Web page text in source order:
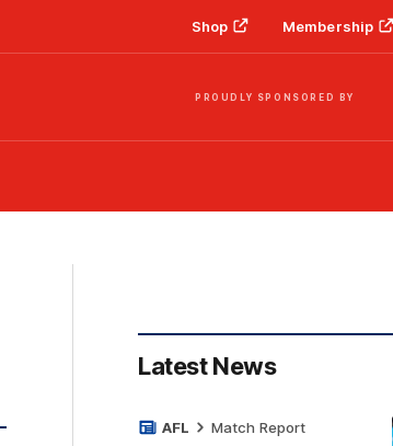
Shop Membership
PROUDLY SPONSORED BY
Latest News
AFL Match Report